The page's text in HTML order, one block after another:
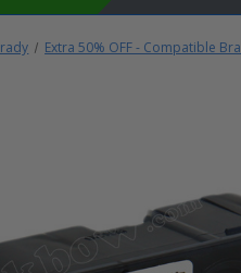
Extra 50% OFF - Compatible